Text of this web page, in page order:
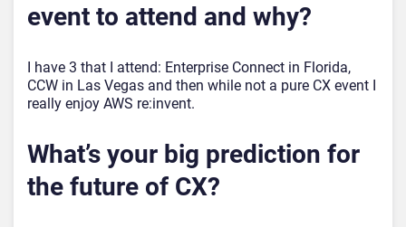
event to attend and why?
I have 3 that I attend: Enterprise Connect in Florida,
CCW in Las Vegas and then while not a pure CX event I
really enjoy AWS re:invent.
What’s your big prediction for
the future of CX?